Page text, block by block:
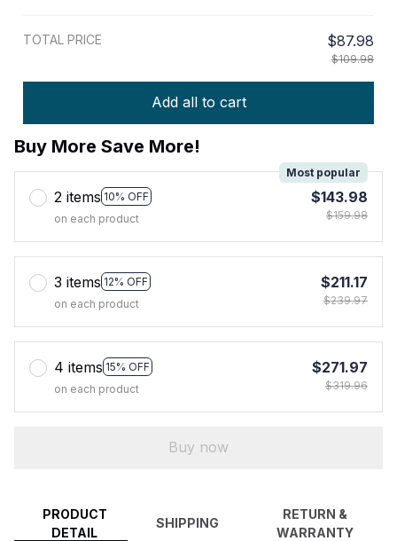
TOTAL PRICE $87.98
$109.98
Add all to cart
Buy More Save More!
2 items 10% OFF
Most popular
on each product
$143.98
$159.98
3 items 12% OFF
on each product
$211.17
$239.97
4 items 15% OFF
on each product
$271.97
$319.96
Buy now
PRODUCT
DETAIL
SHIPPING
RETURN &
WARRANTY